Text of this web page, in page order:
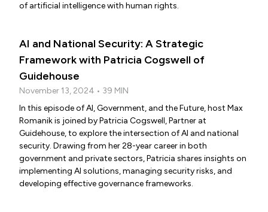
of artificial intelligence with human rights.
AI and National Security: A Strategic
Framework with Patricia Cogswell of
Guidehouse
November 13, 2024 • 39 MIN
In this episode of AI, Government, and the Future, host Max
Romanik is joined by Patricia Cogswell, Partner at
Guidehouse, to explore the intersection of AI and national
security. Drawing from her 28-year career in both
government and private sectors, Patricia shares insights on
implementing AI solutions, managing security risks, and
developing effective governance frameworks.